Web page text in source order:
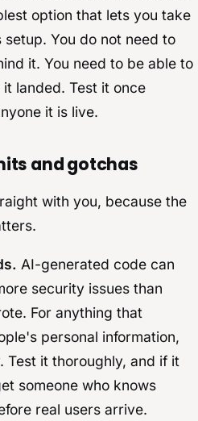
option that lets you take
You do not need to
it. You need to be able to
landed. Test it once
it is live.
and gotchas
with you, because the
AI-generated code can
security issues than
For anything that
personal information,
Test it thoroughly, and if it
someone who knows
real users arrive.